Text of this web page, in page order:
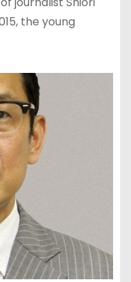
the young